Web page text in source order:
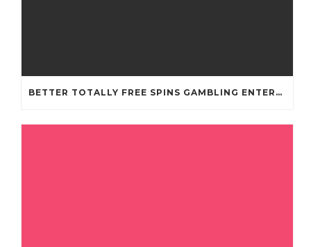
BETTER TOTALLY FREE SPINS GAMBLING ENTERPRISES 2024